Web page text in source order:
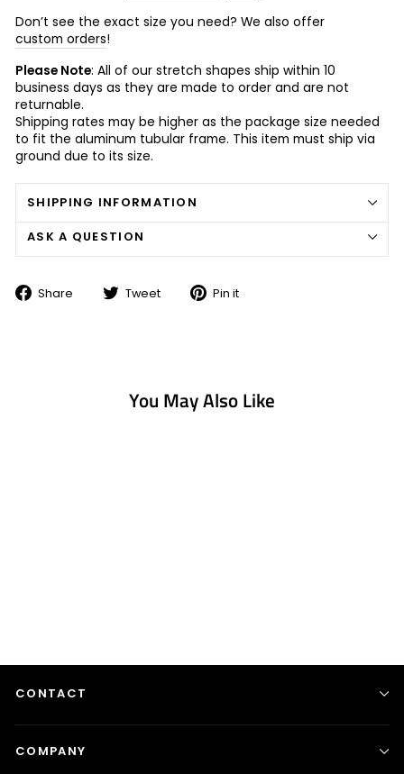
Don’t see the exact size you need? We also offer
custom orders!
Please Note: All of our stretch shapes ship within 10
business days as they are made to order and are not
returnable.
Shipping rates may be higher as the package size needed
to fit the aluminum tubular frame. This item must ship via
ground due to its size.
SHIPPING INFORMATION
ASK A QUESTION
Share
Share Tweet
Tweet Pin it
You May Also Like
CONTACT
COMPANY